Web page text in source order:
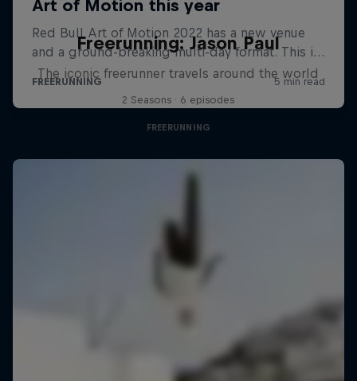
Freerunning: Jason Paul
The iconic freerunner travels around the world
2 Seasons · 6 episodes
FREERUNNING